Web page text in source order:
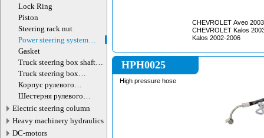
Lock Ring
Piston
Steering rack nut
Power steering system
hoses (lines)
Gasket
Truck steering box shaft
screw
Truck steering box
decompression valve
Корпус рулевого
редуктора
Шестерня рулевого
редуктора
Electric steering column
Heavy machinery hydraulics
DC-motors
CHEVROLET Aveo
CHEVROLET Kalos
Kalos 2002-2006
HPH0025
High pressure hose